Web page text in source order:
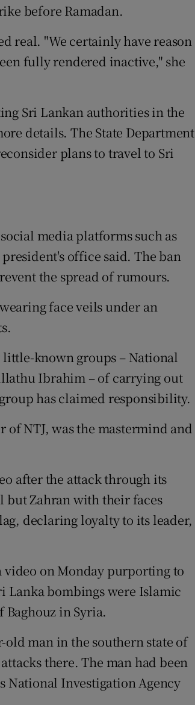
before Ramadan.
real. "We certainly have reason
fully rendered inactive," she
Sri Lankan authorities in the
details. The State Department
plans to travel to Sri
media platforms such as
office said. The ban
the spread of rumours.
face veils under an
known groups – National
Ibrahim – of carrying out
has claimed responsibility.
NTJ, was the mastermind and
after the attack through its
but Zahran with their faces
declaring loyalty to its leader,
on Monday purporting to
Lanka bombings were Islamic
Baghouz in Syria.
man in the southern state of
there. The man had been
National Investigation Agency